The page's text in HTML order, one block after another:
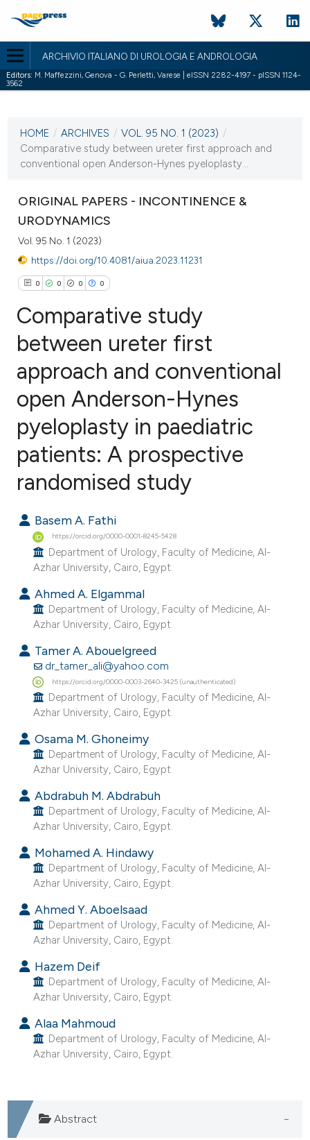
ARCHIVIO ITALIANO DI UROLOGIA E ANDROLOGIA
Editors: M. Maffezzini, Genova - G. Perletti, Varese | eISSN 2282-4197 - pISSN 1124-
3562
VOL. 95 NO. 1 (2023)
21 March 2023
HOME / ARCHIVES / VOL. 95 NO. 1 (2023) /
Comparative study between ureter first approach and
conventional open Anderson-Hynes pyeloplasty...
ORIGINAL PAPERS - INCONTINENCE &
URODYNAMICS
Vol. 95 No. 1 (2023)
https://doi.org/10.4081/aiua.2023.11231
0 0 0 0
Citing Publications
Mentioning
Contrasting
atscite.ai
shows how a scientific paper
been cited by providing the
of the citation, a
describing whether
cited claim, and a label
in which section the
was made.
Comparative study
between ureter first
approach and conventional
open Anderson-Hynes
pyeloplasty in paediatric
patients: A prospective
randomised study
Basem A. Fathi
https://orcid.org/0000-0001-8245-5428
Department of Urology, Faculty of Medicine, Al-
Azhar University, Cairo, Egypt.
Ahmed A. Elgammal
Department of Urology, Faculty of Medicine, Al-
Azhar University, Cairo, Egypt.
Tamer A. Abouelgreed
dr_tamer_ali@yahoo.com
https://orcid.org/0000-0003-2640-3425 (unauthenticated)
Department of Urology, Faculty of Medicine, Al-
Azhar University, Cairo, Egypt.
Osama M. Ghoneimy
Department of Urology, Faculty of Medicine, Al-
Azhar University, Cairo, Egypt.
Abdrabuh M. Abdrabuh
Department of Urology, Faculty of Medicine, Al-
Azhar University, Cairo, Egypt.
Mohamed A. Hindawy
Department of Urology, Faculty of Medicine, Al-
Azhar University, Cairo, Egypt.
Ahmed Y. Aboelsaad
Department of Urology, Faculty of Medicine, Al-
Azhar University, Cairo, Egypt.
Hazem Deif
Department of Urology, Faculty of Medicine, Al-
Azhar University, Cairo, Egypt.
Alaa Mahmoud
Department of Urology, Faculty of Medicine, Al-
Azhar University, Cairo, Egypt.
Abstract